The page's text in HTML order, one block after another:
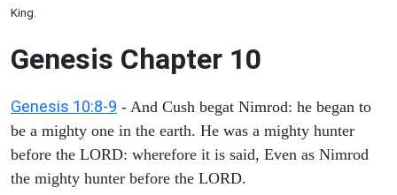
King.
Genesis Chapter 10
Genesis 10:8-9 - And Cush begat Nimrod: he began to
be a mighty one in the earth. He was a mighty hunter
before the LORD: wherefore it is said, Even as Nimrod
the mighty hunter before the LORD.